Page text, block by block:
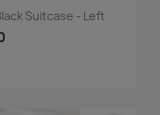
Suitcase - Left